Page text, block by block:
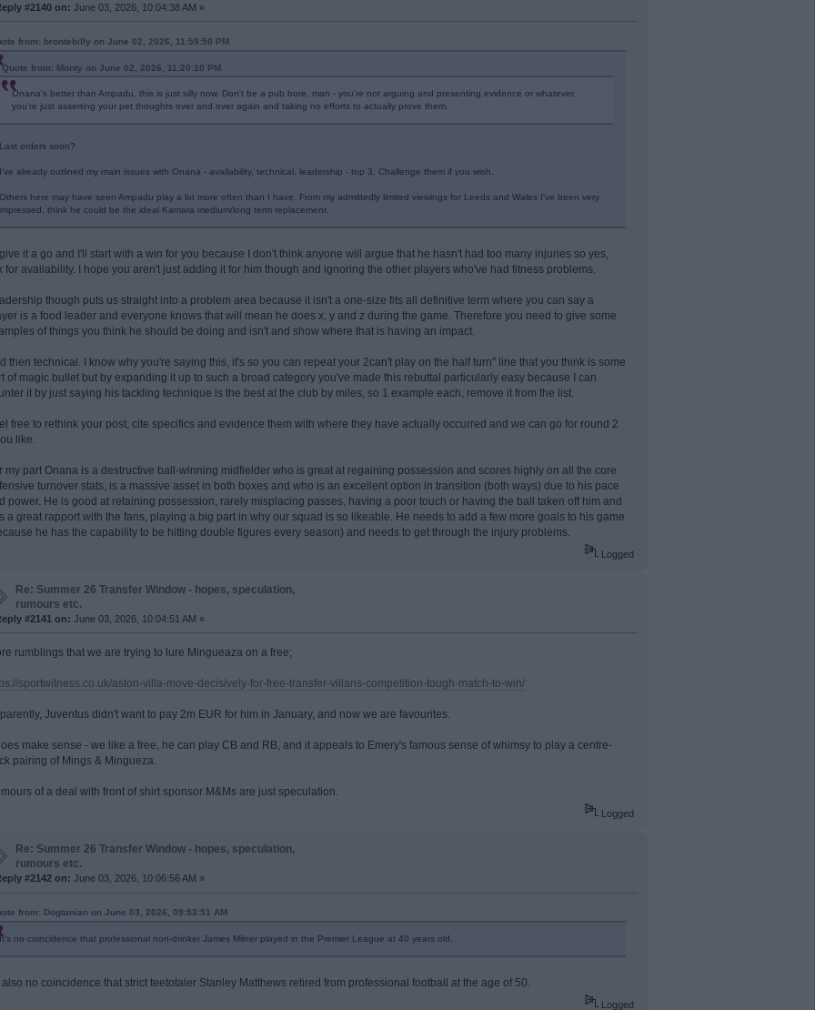
#2140 on: June 03, 2026, 10:04:38 AM »
from: brontebilly on June 02, 2026, 11:59:50 PM
Quote from: Monty on June 02, 2026, 11:20:10 PM
Onana's better than Ampadu, this is just silly now. Don't be a pub bore, man - you're not arguing and presenting evidence or whatever,
you're just asserting your pet thoughts over and over again and taking no efforts to actually prove them.
Last orders soon?
I've already outlined my main issues with Onana - availability, technical, leadership - top 3. Challenge them if you wish.
Others here may have seen Ampadu play a lot more often than I have. From my admittedly limited viewings for Leeds and Wales I've been very
impressed, think he could be the ideal Kamara medium/long term replacement.
it a go and I'll start with a win for you because I don't think anyone will argue that he hasn't had too many injuries so yes,
for availability. I hope you aren't just adding it for him though and ignoring the other players who've had fitness problems.
though puts us straight into a problem area because it isn't a one-size fits all definitive term where you can say a
is a food leader and everyone knows that will mean he does x, y and z during the game. Therefore you need to give some
of things you think he should be doing and isn't and show where that is having an impact.
then technical. I know why you're saying this, it's so you can repeat your 2can't play on the half turn" line that you think is some
of magic bullet but by expanding it up to such a broad category you've made this rebuttal particularly easy because I can
it by just saying his tackling technique is the best at the club by miles, so 1 example each, remove it from the list.
free to rethink your post, cite specifics and evidence them with where they have actually occurred and we can go for round 2
like.
my part Onana is a destructive ball-winning midfielder who is great at regaining possession and scores highly on all the core
turnover stats, is a massive asset in both boxes and who is an excellent option in transition (both ways) due to his pace
power. He is good at retaining possession, rarely misplacing passes, having a poor touch or having the ball taken off him and
a great rapport with the fans, playing a big part in why our squad is so likeable. He needs to add a few more goals to his game
he has the capability to be hitting double figures every season) and needs to get through the injury problems.
Logged
Re: Summer 26 Transfer Window - hopes, speculation,
rumours etc.
#2141 on: June 03, 2026, 10:04:51 AM »
rumblings that we are trying to lure Mingueaza on a free;
sportwitness.co.uk/aston-villa-move-decisively-for-free-transfer-villans-competition-tough-match-to-win/
Juventus didn't want to pay 2m EUR for him in January, and now we are favourites.
make sense - we like a free, he can play CB and RB, and it appeals to Emery's famous sense of whimsy to play a centre-
pairing of Mings & Mingueza.
of a deal with front of shirt sponsor M&Ms are just speculation.
Logged
Re: Summer 26 Transfer Window - hopes, speculation,
rumours etc.
#2142 on: June 03, 2026, 10:06:56 AM »
from: Dogtanian on June 03, 2026, 09:53:51 AM
It's no coincidence that professional non-drinker James Milner played in the Premier League at 40 years old.
also no coincidence that strict teetotaler Stanley Matthews retired from professional football at the age of 50.
Logged